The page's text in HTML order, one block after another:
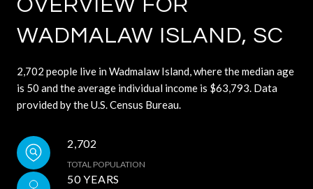
OVERVIEW FOR
WADMALAW ISLAND, SC
2,702 people live in Wadmalaw Island, where the median age
is 50 and the average individual income is $63,793. Data
provided by the U.S. Census Bureau.
2,702
TOTAL POPULATION
50 YEARS